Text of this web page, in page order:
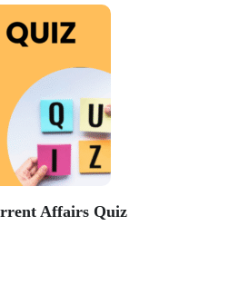
Affairs Quiz